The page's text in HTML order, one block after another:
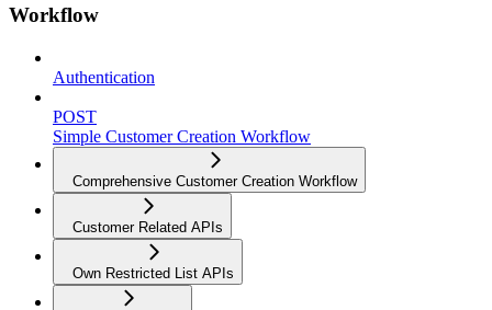
Workflow
Authentication
POST
Simple Customer Creation Workflow
Comprehensive Customer Creation Workflow
Customer Related APIs
Own Restricted List APIs